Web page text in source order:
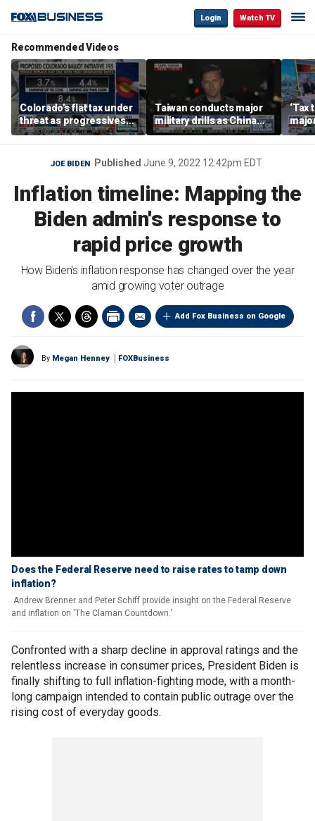
Login Watch TV
Recommended Videos
Colorado’s flat tax under
threat as progressives
push 8.4% top rate
Taiwan conducts major
military drills as China
threat looms
‘Tax
pitch
JOE BIDEN Published June 9, 2022 12:42pm EDT
Inflation timeline: Mapping the
Biden admin's response to
rapid price growth
How Biden's inflation response has changed over the year
amid growing voter outrage
Add Fox Business on Google
By Megan Henney FOXBusiness
Does the Federal Reserve need to raise rates to tamp down
inflation?
Andrew Brenner and Peter Schiff provide insight on the Federal Reserve
and inflation on 'The Claman Countdown.'
Confronted with a sharp decline in approval ratings and the
relentless increase in consumer prices, President Biden is
finally shifting to full inflation-fighting mode, with a month-
long campaign intended to contain public outrage over the
rising cost of everyday goods.